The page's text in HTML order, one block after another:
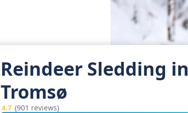
Reindeer Sledding in
Tromsø
4.7 (901 reviews)